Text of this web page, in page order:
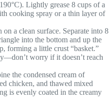
Lightly grease 8 cups of a
cooking spray or a thin layer of
a clean surface. Separate into 8
into the bottom and up the
forming a little crust “basket.”
worry if it doesn’t reach
the condensed cream of
chicken, and thawed mixed
is evenly coated in the creamy